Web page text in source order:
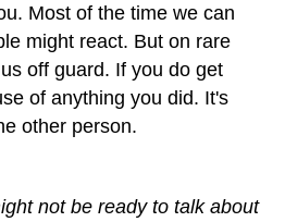
Most of the time we can
might react. But on rare
off guard. If you do get
of anything you did. It's
other person.
not be ready to talk about